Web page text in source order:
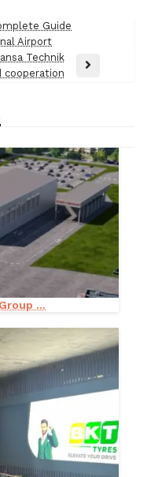
Guide
Airport
Technik
cooperation
...